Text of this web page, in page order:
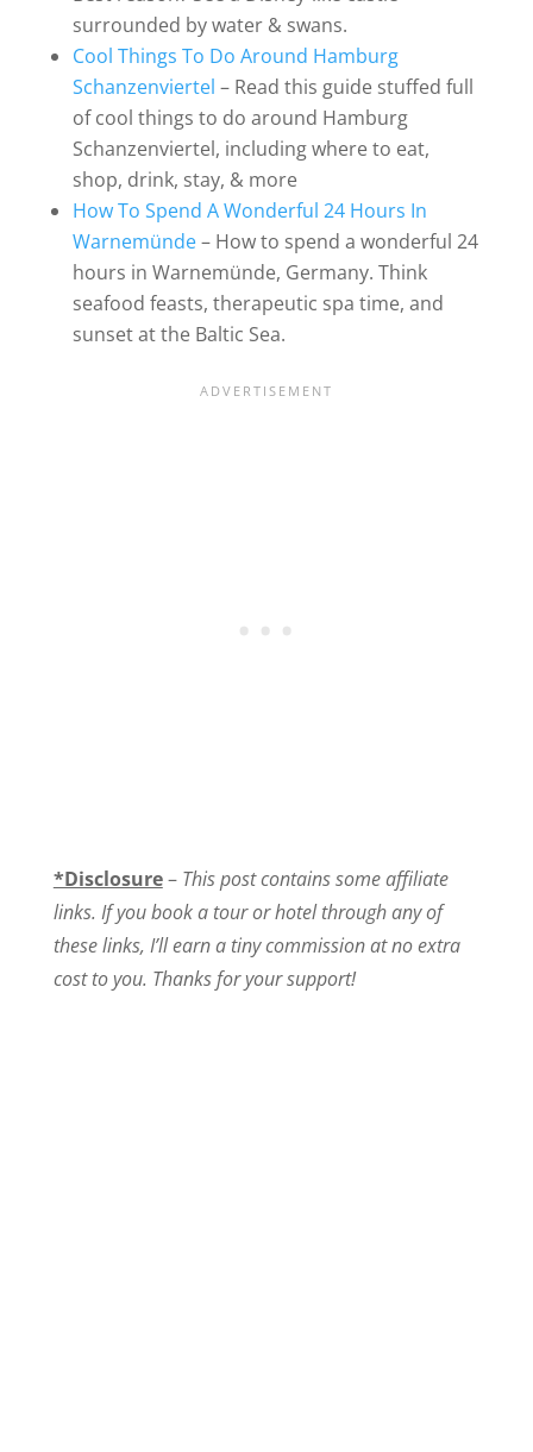
surrounded by water & swans.
Cool Things To Do Around Hamburg
Schanzenviertel – Read this guide stuffed full
of cool things to do around Hamburg
Schanzenviertel, including where to eat,
shop, drink, stay, & more
How To Spend A Wonderful 24 Hours In
Warnemünde– How to spend a wonderful 24
hours in Warnemünde, Germany. Think
seafood feasts, therapeutic spa time, and
sunset at the Baltic Sea.
*Disclosure– This post contains some affiliate
links. If you book a tour or hotel through any of
these links, I’ll earn a tiny commission at no extra
cost to you. Thanks for your support!